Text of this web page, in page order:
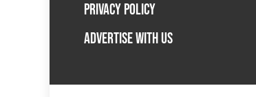
PRIVACY POLICY
ADVERTISE WITH US